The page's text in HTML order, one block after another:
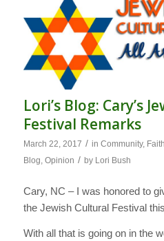
Lori’s Blog: Cary’s
Festival Remarks
March 22, 2017 / in Community,
Blog, Opinion / by Lori Bush
Cary, NC – I was honored to
the Jewish Cultural Festival
With all that is going on in the